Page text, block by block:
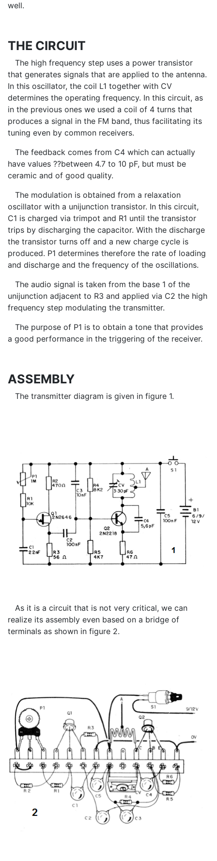
well.
THE CIRCUIT
The high frequency step uses a power transistor
that generates signals that are applied to the antenna.
In this oscillator, the coil L1 together with CV
determines the operating frequency. In this circuit, as
in the previous ones we used a coil of 4 turns that
produces a signal in the FM band, thus facilitating its
tuning even by common receivers.
The feedback comes from C4 which can actually
have values ??between 4.7 to 10 pF, but must be
ceramic and of good quality.
The modulation is obtained from a relaxation
oscillator with a unijunction transistor. In this circuit,
C1 is charged via trimpot and R1 until the transistor
trips by discharging the capacitor. With the discharge
the transistor turns off and a new charge cycle is
produced. P1 determines therefore the rate of loading
and discharge and the frequency of the oscillations.
The audio signal is taken from the base 1 of the
unijunction adjacent to R3 and applied via C2 the high
frequency step modulating the transmitter.
The purpose of P1 is to obtain a tone that provides
a good performance in the triggering of the receiver.
ASSEMBLY
The transmitter diagram is given in figure 1.
As it is a circuit that is not very critical, we can
realize its assembly even based on a bridge of
terminals as shown in figure 2.